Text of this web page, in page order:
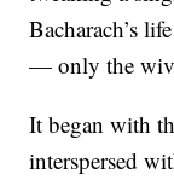
Bacharach’s
— only the
It began with
interspersed